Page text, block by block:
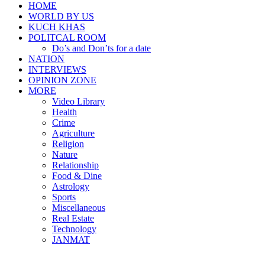
HOME
WORLD BY US
KUCH KHAS
POLITCAL ROOM
Do’s and Don’ts for a date
NATION
INTERVIEWS
OPINION ZONE
MORE
Video Library
Health
Crime
Agriculture
Religion
Nature
Relationship
Food & Dine
Astrology
Sports
Miscellaneous
Real Estate
Technology
JANMAT